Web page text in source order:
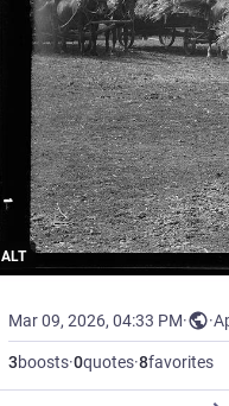
ALT
Mar 09, 2026, 04:33 PM· ·
3boosts·0quotes·8favorites